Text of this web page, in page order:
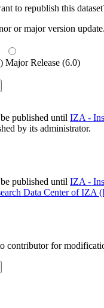
to republish this
or major version update.
Major Release (6.0)
published until IZA -
by its administrator.
published until IZA -
Data Center of IZA
contributor for